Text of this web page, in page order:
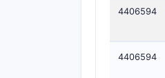
4406594
4406594